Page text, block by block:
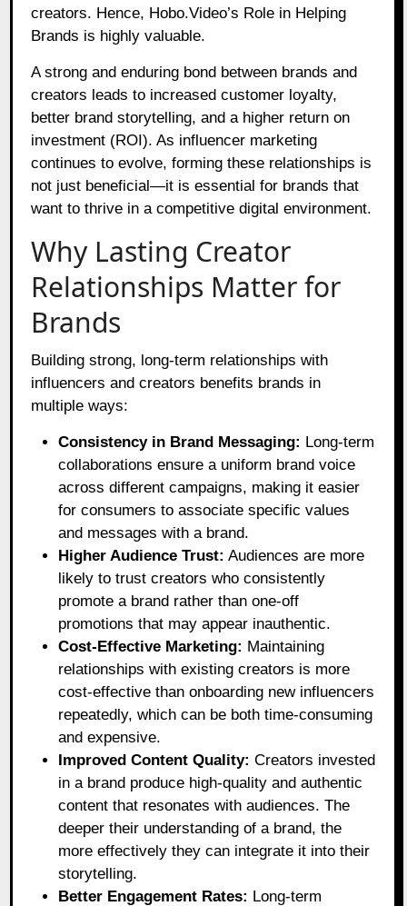
creators. Hence, Hobo.Video’s Role in Helping
Brands is highly valuable.
A strong and enduring bond between brands and
creators leads to increased customer loyalty,
better brand storytelling, and a higher return on
investment (ROI). As influencer marketing
continues to evolve, forming these relationships is
not just beneficial—it is essential for brands that
want to thrive in a competitive digital environment.
Why Lasting Creator
Relationships Matter for
Brands
Building strong, long-term relationships with
influencers and creators benefits brands in
multiple ways:
Consistency in Brand Messaging: Long-term
collaborations ensure a uniform brand voice
across different campaigns, making it easier
for consumers to associate specific values
and messages with a brand.
Higher Audience Trust: Audiences are more
likely to trust creators who consistently
promote a brand rather than one-off
promotions that may appear inauthentic.
Cost-Effective Marketing: Maintaining
relationships with existing creators is more
cost-effective than onboarding new influencers
repeatedly, which can be both time-consuming
and expensive.
Improved Content Quality: Creators invested
in a brand produce high-quality and authentic
content that resonates with audiences. The
deeper their understanding of a brand, the
more effectively they can integrate it into their
storytelling.
Better Engagement Rates: Long-term